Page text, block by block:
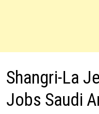
Shangri-La
Jobs Saudi